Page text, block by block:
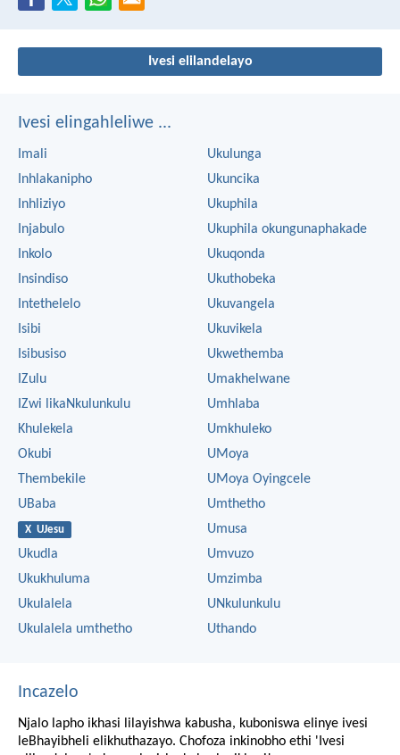
Ivesi elilandelayo
Ivesi elingahleliwe ...
Imali
Inhlakanipho
Inhliziyo
Injabulo
Inkolo
Insindiso
Intethelelo
Isibi
Isibusiso
IZulu
IZwi likaNkulunkulu
Khulekela
Okubi
Thembekile
UBaba
X UJesu
Ukudla
Ukukhuluma
Ukulalela
Ukulalela umthetho
Ukulunga
Ukuncika
Ukuphila
Ukuphila okungunaphakade
Ukuqonda
Ukuthobeka
Ukuvangela
Ukuvikela
Ukwethemba
Umakhelwane
Umhlaba
Umkhuleko
UMoya
UMoya Oyingcele
Umthetho
Umusa
Umvuzo
Umzimba
UNkulunkulu
Uthando
Incazelo
Njalo lapho ikhasi lilayishwa kabusha, kuboniswa elinye ivesi
leBhayibheli elikhuthazayo. Chofoza inkinobho ethi 'Ivesi